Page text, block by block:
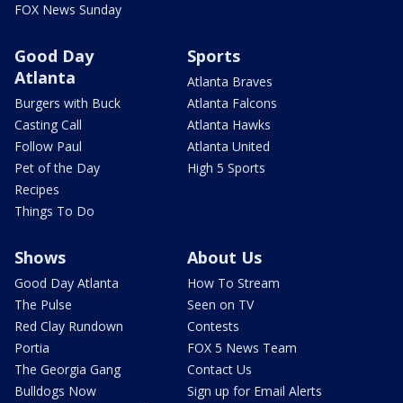
FOX News Sunday
Good Day
Atlanta
Burgers with Buck
Casting Call
Follow Paul
Pet of the Day
Recipes
Things To Do
Sports
Atlanta Braves
Atlanta Falcons
Atlanta Hawks
Atlanta United
High 5 Sports
Shows
Good Day Atlanta
The Pulse
Red Clay Rundown
Portia
The Georgia Gang
Bulldogs Now
About Us
How To Stream
Seen on TV
Contests
FOX 5 News Team
Contact Us
Sign up for Email Alerts